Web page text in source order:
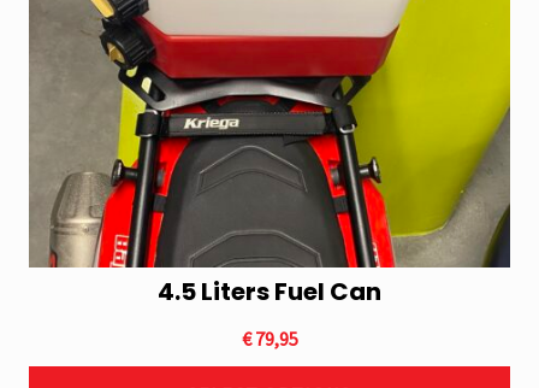
4.5 Liters Fuel Can
€79,95